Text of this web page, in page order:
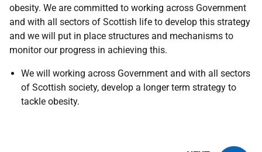
obesity. We are committed to working across Government
and with all sectors of Scottish life to develop this strategy
and we will put in place structures and mechanisms to
monitor our progress in achieving this.
We will working across Government and with all sectors
of Scottish society, develop a longer term strategy to
tackle obesity.